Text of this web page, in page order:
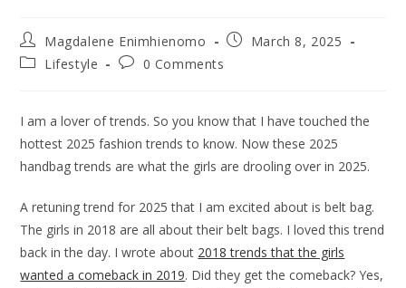
Post
author:
Magdalene Enimhienomo
PostMarch 8, 2025
PostLifestyle
Post0 Comments
I am a lover of trends. So you know that I have touched the
hottest 2025 fashion trends to know. Now these 2025
handbag trends are what the girls are drooling over in 2025.
A retuning trend for 2025 that I am excited about is belt bag.
The girls in 2018 are all about their belt bags. I loved this trend
back in the day. I wrote about 2018 trends that the girls
wanted a comeback in 2019. Did they get the comeback? Yes,